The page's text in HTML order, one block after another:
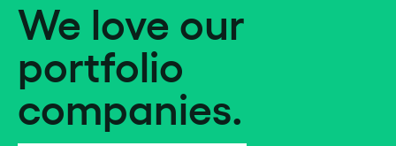
We love our
portfolio
companies.